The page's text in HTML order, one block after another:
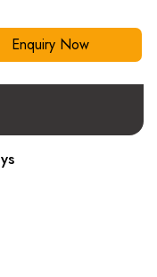
Enquiry Now